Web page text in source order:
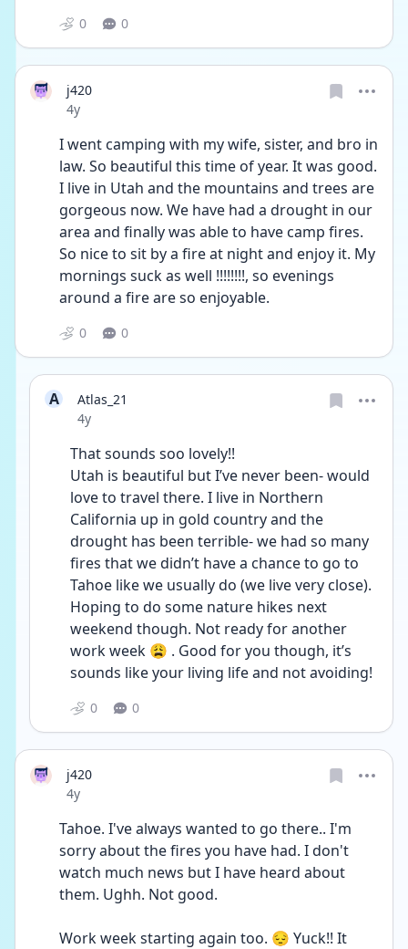
0 0
j420
Date posted
4y
I went camping with my wife, sister, and bro in
law. So beautiful this time of year. It was good.
I live in Utah and the mountains and trees are
gorgeous now. We have had a drought in our
area and finally was able to have camp fires.
So nice to sit by a fire at night and enjoy it. My
mornings suck as well !!!!!!!!, so evenings
around a fire are so enjoyable.
0 0
A
Atlas_21
Date posted
4y
That sounds soo lovely!!
Utah is beautiful but I’ve never been- would
love to travel there. I live in Northern
California up in gold country and the
drought has been terrible- we had so many
fires that we didn’t have a chance to go to
Tahoe like we usually do (we live very close).
Hoping to do some nature hikes next
weekend though. Not ready for another
work week 😩 . Good for you though, it’s
sounds like your living life and not avoiding!
0 0
j420
Date posted
4y
Tahoe. I've always wanted to go there.. I'm
sorry about the fires you have had. I don't
watch much news but I have heard about
them. Ughh. Not good.
Work week starting again too. 😔 Yuck!! It